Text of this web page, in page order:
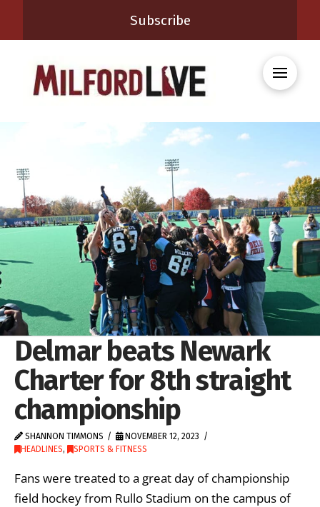
Subscribe
Delmar beats Newark
Charter for 8th straight
championship
SHANNON TIMMONS
NOVEMBER 12, 2023
HEADLINES, SPORTS & FITNESS
Fans were treated to a great day of championship
field hockey from Rullo Stadium on the campus of